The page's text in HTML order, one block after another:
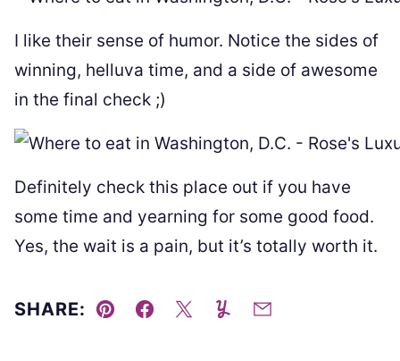
I like their sense of humor. Notice the sides of
winning, helluva time, and a side of awesome
in the final check ;)
Definitely check this place out if you have
some time and yearning for some good food.
Yes, the wait is a pain, but it’s totally worth it.
SHARE:
Pin Facebook
TweetYummlyEmail